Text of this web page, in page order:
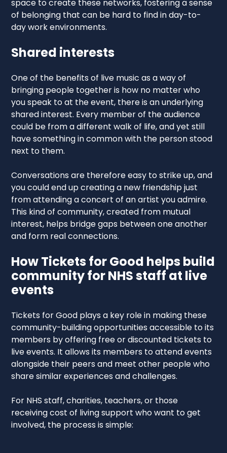
space to create these networks, fostering a sense
of belonging that can be hard to find in day-to-
day work environments.
Shared interests
One of the benefits of live music as a way of
bringing people together is how no matter who
you speak to at the event, there is an underlying
shared interest. Every member of the audience
could be from a different walk of life, and yet still
have something in common with the person stood
next to them.
Conversations are therefore easy to strike up, and
you could end up creating a new friendship just
from attending a concert of an artist you admire.
This kind of community, created from mutual
interest, helps bridge gaps between one another
and form real connections.
How Tickets for Good helps build
community for NHS staff at live
events
Tickets for Good plays a key role in making these
community-building opportunities accessible to its
members by offering free or discounted tickets to
live events. It allows its members to attend events
alongside their peers and meet other people who
share similar experiences and challenges.
For NHS staff, charities, teachers, or those
receiving cost of living support who want to get
involved, the process is simple: